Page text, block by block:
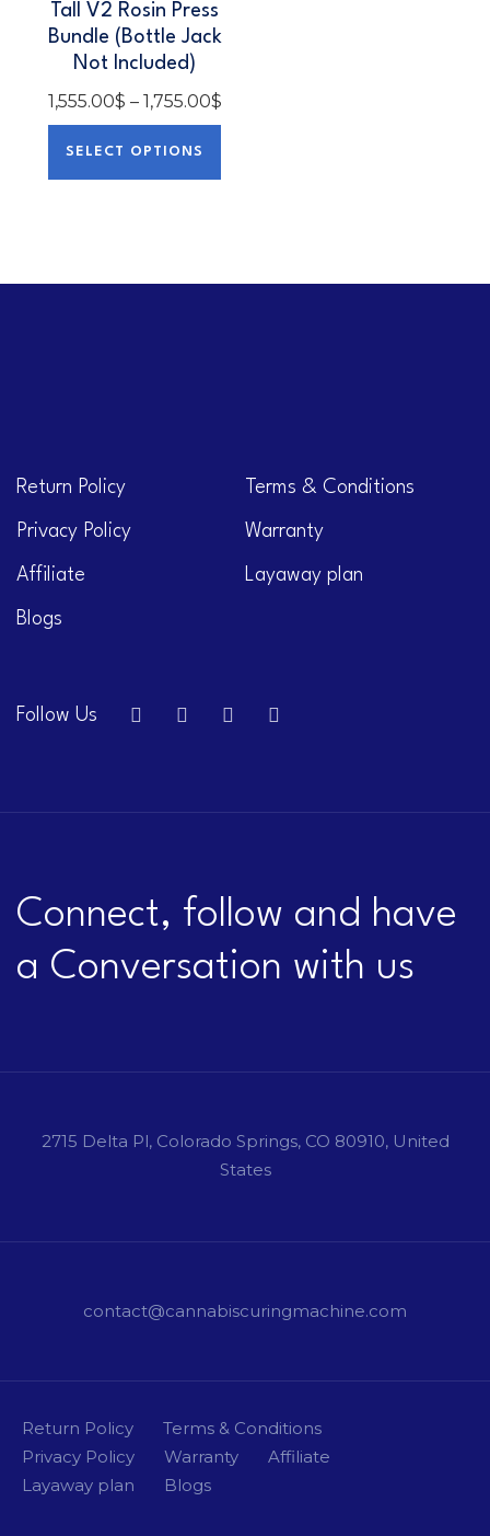
Tall V2 Rosin Press
Bundle (Bottle Jack
Not Included)
1,555.00$ – 1,755.00$
SELECT OPTIONS
Return Policy Terms & Conditions
Privacy Policy Warranty
Affiliate Layaway plan
Blogs
Follow Us
Connect, follow and have
a Conversation with us
2715 Delta Pl, Colorado Springs, CO 80910, United
States
contact@cannabiscuringmachine.com
Return Policy
Terms & Conditions
Privacy Policy
Warranty
Affiliate
Layaway plan
Blogs